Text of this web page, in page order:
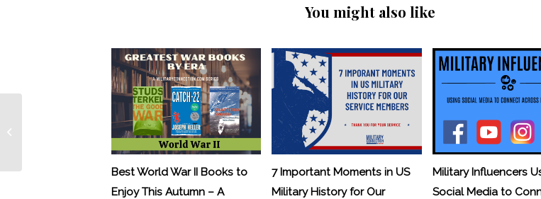
You might also like
Best World War II Books to
Enjoy This Autumn – A
7 Important Moments in US
Military History for Our
Military Influencers
Social Media to
Millions In Military Foreclosure